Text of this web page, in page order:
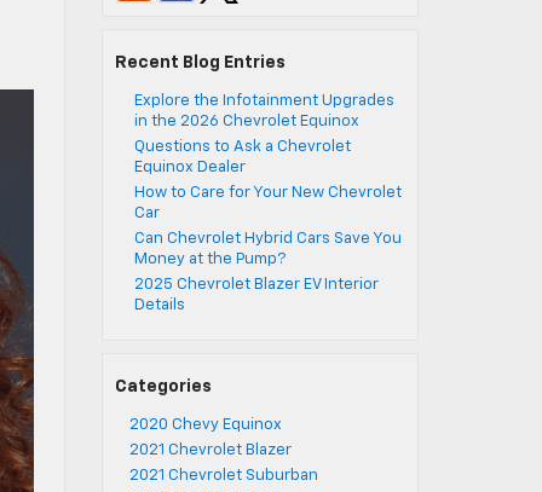
Recent Blog Entries
Explore the Infotainment Upgrades
in the 2026 Chevrolet Equinox
Questions to Ask a Chevrolet
Equinox Dealer
How to Care for Your New Chevrolet
Car
Can Chevrolet Hybrid Cars Save You
Money at the Pump?
2025 Chevrolet Blazer EV Interior
Details
Categories
2020 Chevy Equinox
2021 Chevrolet Blazer
2021 Chevrolet Suburban